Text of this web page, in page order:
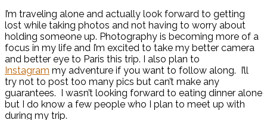
I’m traveling alone and actually look forward to getting
lost while taking photos and not having to worry about
holding someone up. Photography is becoming more of a
focus in my life and I’m excited to take my better camera
and better eye to Paris this trip. I also plan to
Instagram my adventure if you want to follow along. I’ll
try not to post too many pics but can’t make any
guarantees. I wasn’t looking forward to eating dinner alone
but I do know a few people who I plan to meet up with
during my trip.